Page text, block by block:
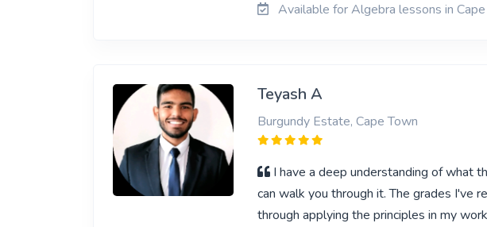
Available for Algebra lessons in
Teyash A
Burgundy Estate, Cape Town
I have a deep understanding of what
can walk you through it. The grades I've
through applying the principles in my